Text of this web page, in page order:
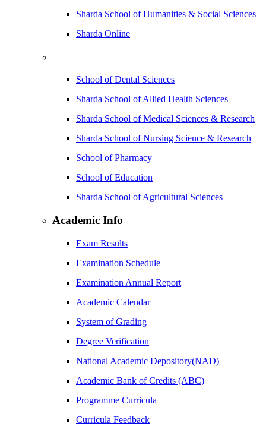
Sharda School of Humanities & Social Sciences
Sharda Online
School of Dental Sciences
Sharda School of Allied Health Sciences
Sharda School of Medical Sciences & Research
Sharda School of Nursing Science & Research
School of Pharmacy
School of Education
Sharda School of Agricultural Sciences
Academic Info
Exam Results
Examination Schedule
Examination Annual Report
Academic Calendar
System of Grading
Degree Verification
National Academic Depository(NAD)
Academic Bank of Credits (ABC)
Programme Curricula
Curricula Feedback